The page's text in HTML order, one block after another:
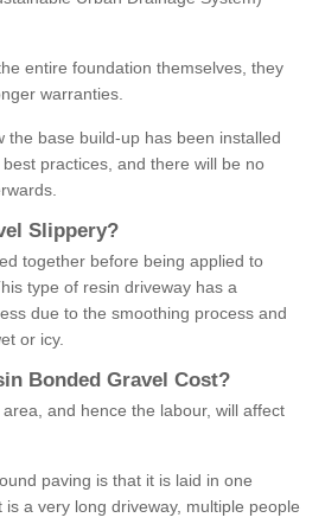
entire foundation themselves, they
warranties.
the base build-up has been installed
practices, and there will be no
S lippery?
together before being applied to
type of resin driveway has a
due to the smoothing process and
or icy.
Bonded Gravel Cost?
and hence the labour, will affect
paving is that it is laid in one
a very long driveway, multiple people